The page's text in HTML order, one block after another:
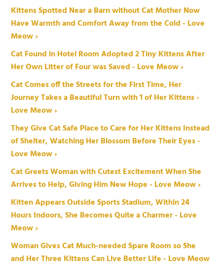
Kittens Spotted Near a Barn without Cat Mother Now
Have Warmth and Comfort Away from the Cold - Love
Meow ›
Cat Found in Hotel Room Adopted 2 Tiny Kittens After
Her Own Litter of Four was Saved - Love Meow ›
Cat Comes off the Streets for the First Time, Her
Journey Takes a Beautiful Turn with 1 of Her Kittens -
Love Meow ›
They Give Cat Safe Place to Care for Her Kittens Instead
of Shelter, Watching Her Blossom Before Their Eyes -
Love Meow ›
Cat Greets Woman with Cutest Excitement When She
Arrives to Help, Giving Him New Hope - Love Meow ›
Kitten Appears Outside Sports Stadium, Within 24
Hours Indoors, She Becomes Quite a Charmer - Love
Meow ›
Woman Gives Cat Much-needed Spare Room so She
and Her Three Kittens Can Live Better Life - Love Meow